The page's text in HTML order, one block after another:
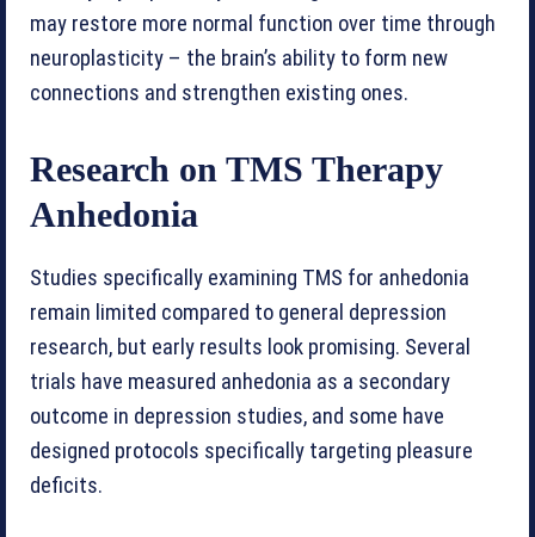
may restore more normal function over time through
neuroplasticity – the brain’s ability to form new
connections and strengthen existing ones.
Research on TMS Therapy
Anhedonia
Studies specifically examining TMS for anhedonia
remain limited compared to general depression
research, but early results look promising. Several
trials have measured anhedonia as a secondary
outcome in depression studies, and some have
designed protocols specifically targeting pleasure
deficits.